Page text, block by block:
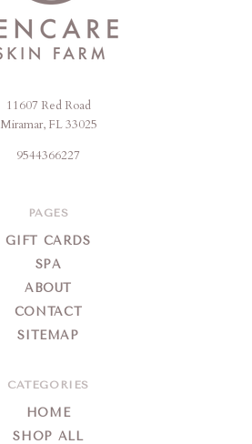
11607 Red Road
Miramar, FL 33025
9544366227
PAGES
GIFT CARDS
SPA
ABOUT
CONTACT
SITEMAP
CATEGORIES
HOME
SHOP ALL